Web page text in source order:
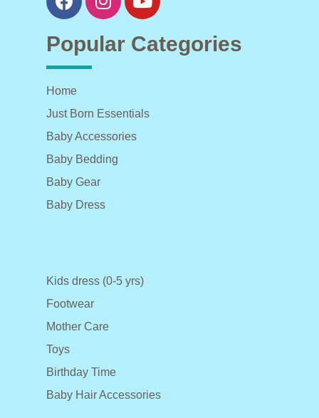
Popular Categories
Home
Just Born Essentials
Baby Accessories
Baby Bedding
Baby Gear
Baby Dress
Kids dress (0-5 yrs)
Footwear
Mother Care
Toys
Birthday Time
Baby Hair Accessories